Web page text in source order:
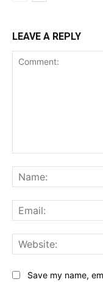
LEAVE A REPLY
Save my name,